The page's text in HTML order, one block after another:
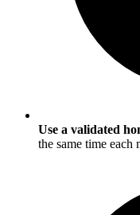
Use a validated
the same time